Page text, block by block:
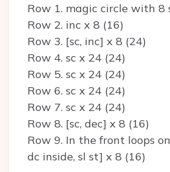
Row 1. magic circle with 8
Row 2. inc x 8 (16)
Row 3. [sc, inc] x 8 (24)
Row 4. sc x 24 (24)
Row 5. sc x 24 (24)
Row 6. sc x 24 (24)
Row 7. sc x 24 (24)
Row 8. [sc, dec] x 8 (16)
Row 9. In the front loops
dc inside, sl st] x 8 (16)